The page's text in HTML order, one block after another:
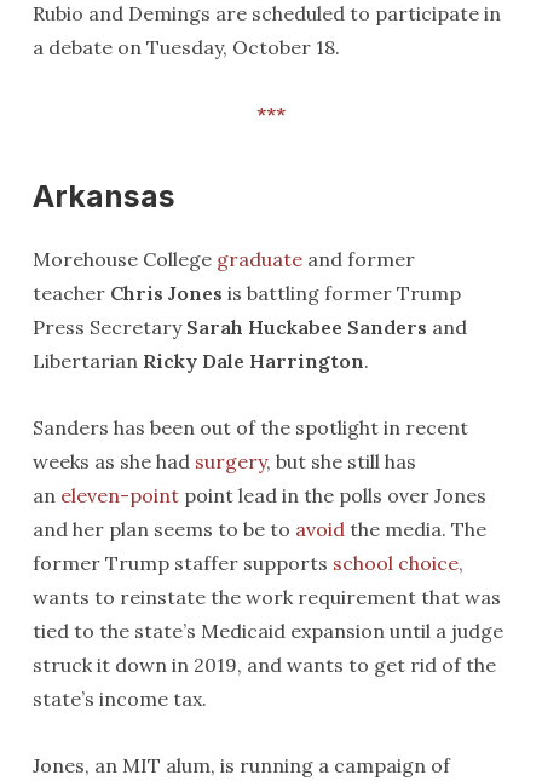
Rubio and Demings are scheduled to participate in
a debate on Tuesday, October 18.
***
Arkansas
Morehouse College graduateand former
teacher Chris Jones is battling former Trump
Press Secretary Sarah Huckabee Sanders and
Libertarian Ricky Dale Harrington.
Sanders has been out of the spotlight in recent
weeks as she had surgery, but she still has
an eleven-pointpoint lead in the polls over Jones
and her plan seems to be to avoidthe media. The
former Trump staffer supports school choice,
wants to reinstate the work requirement that was
tied to the state’s Medicaid expansion until a judge
struck it down in 2019, and wants to get rid of the
state’s income tax.
Jones, an MIT alum, is running a campaign of